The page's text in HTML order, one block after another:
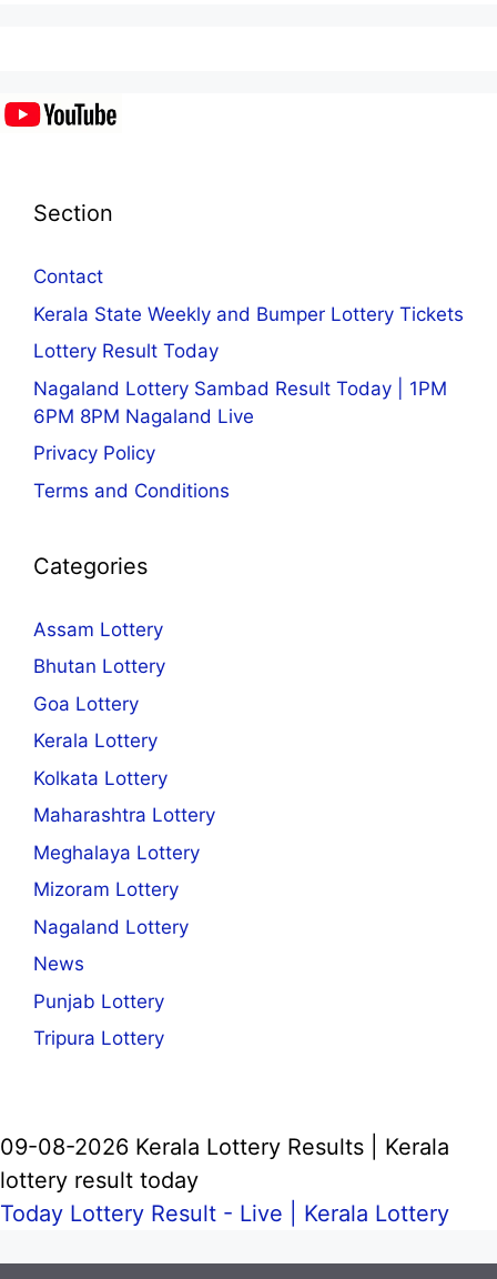
Section
Contact
Kerala State Weekly and Bumper Lottery Tickets
Lottery Result Today
Nagaland Lottery Sambad Result Today | 1PM
6PM 8PM Nagaland Live
Privacy Policy
Terms and Conditions
Categories
Assam Lottery
Bhutan Lottery
Goa Lottery
Kerala Lottery
Kolkata Lottery
Maharashtra Lottery
Meghalaya Lottery
Mizoram Lottery
Nagaland Lottery
News
Punjab Lottery
Tripura Lottery
09-08-2026 Kerala Lottery Results | Kerala
lottery result today
Today Lottery Result - Live | Kerala Lottery